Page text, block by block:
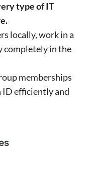
type of IT
locally, work in a
completely in the
memberships
efficiently and